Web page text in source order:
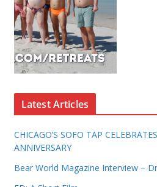
Latest Articles
CHICAGO’S SOFO TAP
ANNIVERSARY
Bear World Magazine Interview –